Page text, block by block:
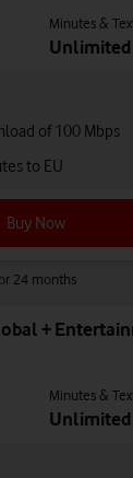
Minutes &
Unlimited
of 100 Mbps
to EU
Buy Now
24 months
+
Minutes &
Unlimited